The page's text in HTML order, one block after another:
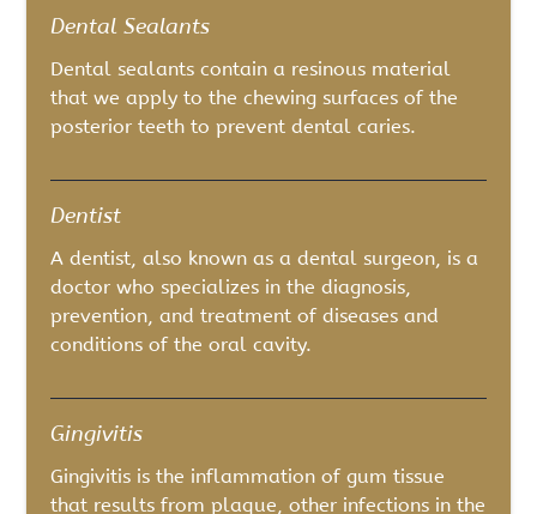
Dental Sealants
Dental sealants contain a resinous material
that we apply to the chewing surfaces of the
posterior teeth to prevent dental caries.
Dentist
A dentist, also known as a dental surgeon, is a
doctor who specializes in the diagnosis,
prevention, and treatment of diseases and
conditions of the oral cavity.
Gingivitis
Gingivitis is the inflammation of gum tissue
that results from plaque, other infections in the